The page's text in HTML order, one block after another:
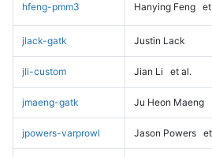
hfeng-pmm3 Hanying Feng
jlack-gatk Justin Lack
jli-custom Jian Li et al.
jmaeng-gatk Ju Heon Maeng
jpowers-varprowl Jason Powers